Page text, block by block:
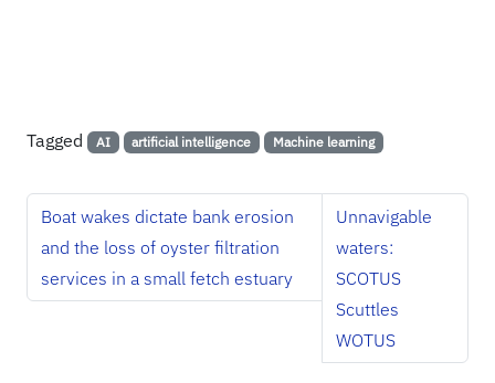
Tagged AI artificial intelligence Machine learning
Boat wakes dictate bank erosion
and the loss of oyster filtration
services in a small fetch estuary
Unnavigable
waters:
SCOTUS
Scuttles
WOTUS